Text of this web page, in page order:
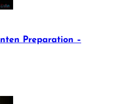
Preparation –